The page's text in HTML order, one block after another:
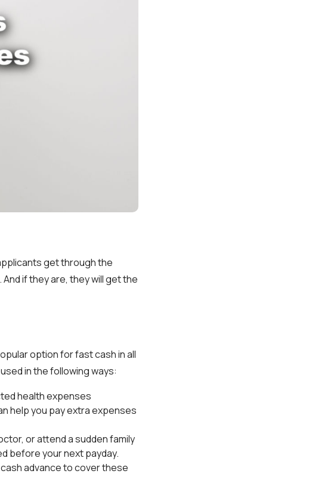
get through the
if they are, they will get the
option for fast cash in all
in the following ways:
health expenses
help you pay extra expenses
or attend a sudden family
before your next payday.
advance to cover these